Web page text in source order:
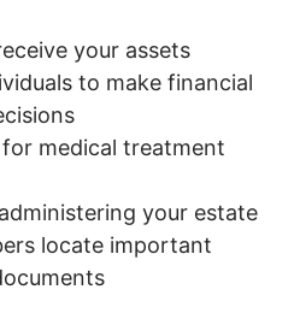
your assets
to make financial
medical treatment
your estate
locate important